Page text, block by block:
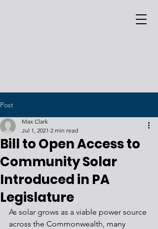
Post
Bill to Open Access to
Community Solar
Introduced in PA
Legislature
Max Clark
Jul 1, 2021 2 min read
As solar grows as a viable power source
across the Commonwealth, many